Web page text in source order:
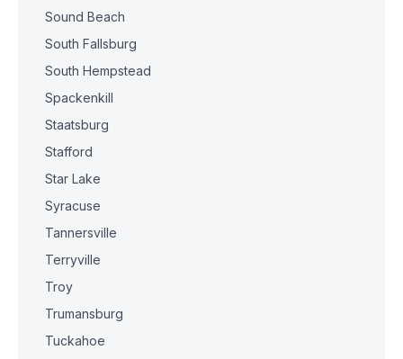
Sound Beach
South Fallsburg
South Hempstead
Spackenkill
Staatsburg
Stafford
Star Lake
Syracuse
Tannersville
Terryville
Troy
Trumansburg
Tuckahoe